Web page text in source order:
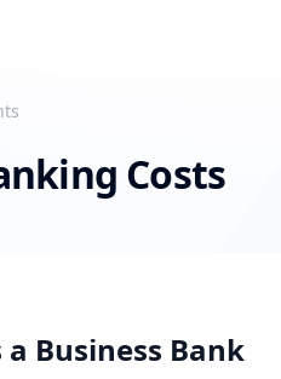
Costs
Business Bank